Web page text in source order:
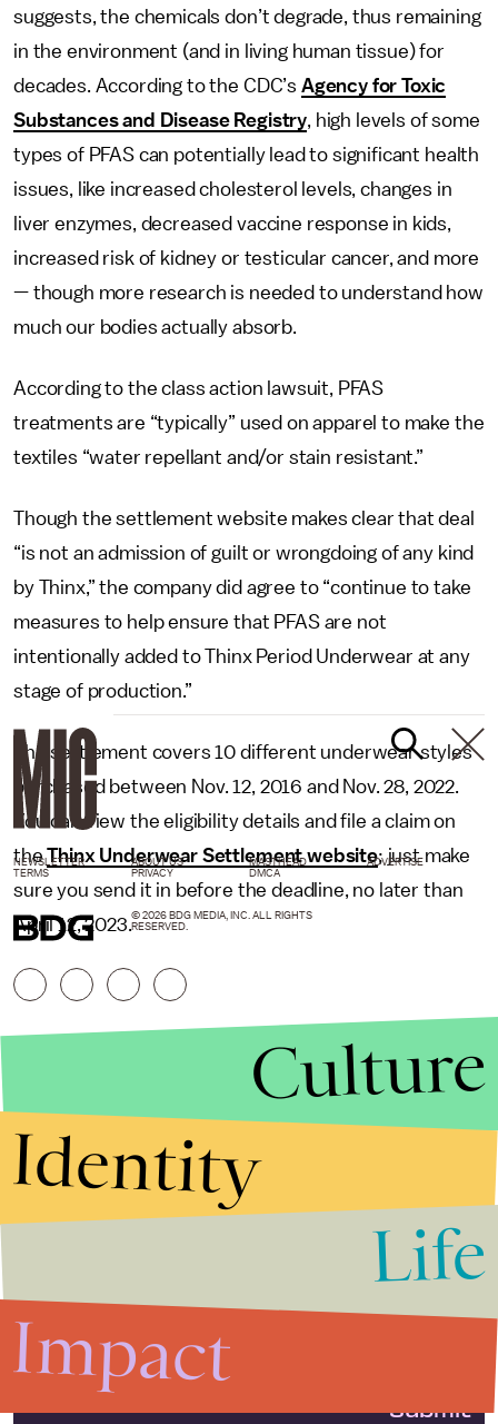
suggests, the chemicals don’t degrade, thus remaining
in the environment (and in living human tissue) for
decades. According to the CDC’s Agency for Toxic
Substances and Disease Registry, high levels of some
types of PFAS can potentially lead to significant health
issues, like increased cholesterol levels, changes in
liver enzymes, decreased vaccine response in kids,
increased risk of kidney or testicular cancer, and more
— though more research is needed to understand how
much our bodies actually absorb.
According to the class action lawsuit, PFAS
treatments are “typically” used on apparel to make the
textiles “water repellant and/or stain resistant.”
Though the settlement website makes clear that deal
“is not an admission of guilt or wrongdoing of any kind
by Thinx,” the company did agree to “continue to take
measures to help ensure that PFAS are not
intentionally added to Thinx Period Underwear at any
stage of production.”
The settlement covers 10 different underwear styles
purchased between Nov. 12, 2016 and Nov. 28, 2022.
You can view the eligibility details and file a claim on
theThinx Underwear Settlement website; just make
sure you send it in before the deadline, no later than
April 12, 2023.
Submit
NEWSLETTER ABOUT US MASTHEAD
ADVERTISE
TERMS
PRIVACY DMCA
© 2026 BDG MEDIA, INC. ALL RIGHTS
RESERVED.
Culture
Identity
Life
Impact